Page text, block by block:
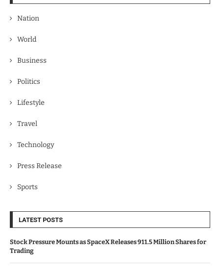
Nation
World
Business
Politics
Lifestyle
Travel
Technology
Press Release
Sports
LATEST POSTS
Stock Pressure Mounts as SpaceX Releases 911.5 Million Shares for
Trading